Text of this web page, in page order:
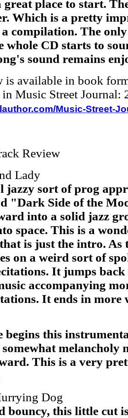
great place to start.
Which is a pretty
compilation. The
whole CD starts to
sound remains
is available in book
in Music Street Journal:
Music-Street-
Review
Lady
jazzy sort of prog
"Dark Side of the
into a solid jazz
space. This is a
is just the intro. As
on a weird sort of
It jumps
accompanying
It ends in more
begins this
melancholy
This is a very
Dog
bouncy, this little cut